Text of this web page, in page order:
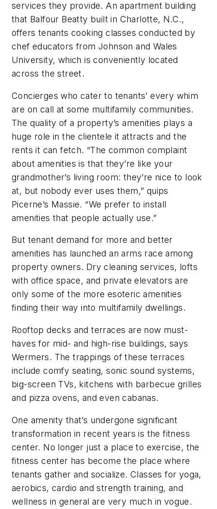
services they provide. An apartment building
that Balfour Beatty built in Charlotte, N.C.,
offers tenants cooking classes conducted by
chef educators from Johnson and Wales
University, which is conveniently located
across the street.
Concierges who cater to tenants’ every whim
are on call at some multifamily communities.
The quality of a property’s amenities plays a
huge role in the clientele it attracts and the
rents it can fetch. “The common complaint
about amenities is that they’re like your
grandmother’s living room: they’re nice to look
at, but nobody ever uses them,” quips
Picerne’s Massie. “We prefer to install
amenities that people actually use.”
But tenant demand for more and better
amenities has launched an arms race among
property owners. Dry cleaning services, lofts
with office space, and private elevators are
only some of the more esoteric amenities
finding their way into multifamily dwellings.
Rooftop decks and terraces are now must-
haves for mid- and high-rise buildings, says
Wermers. The trappings of these terraces
include comfy seating, sonic sound systems,
big-screen TVs, kitchens with barbecue grilles
and pizza ovens, and even cabanas.
One amenity that’s undergone significant
transformation in recent years is the fitness
center. No longer just a place to exercise, the
fitness center has become the place where
tenants gather and socialize. Classes for yoga,
aerobics, cardio and strength training, and
wellness in general are very much in vogue.